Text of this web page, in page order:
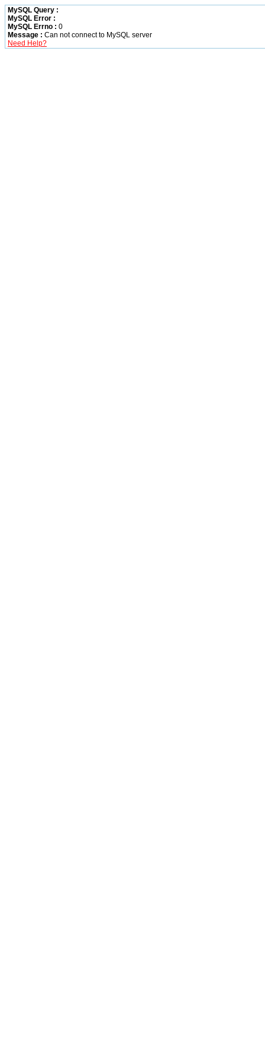
MySQL Query :
MySQL Error :
MySQL Errno : 0
Message : Can not connect to MySQL server
Need Help?